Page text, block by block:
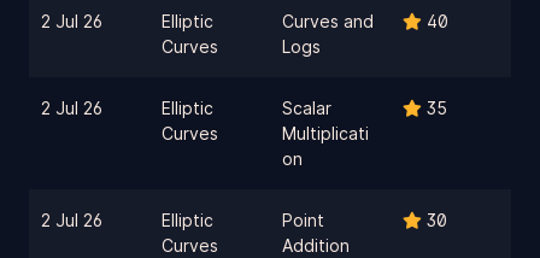
2 Jul 26
Elliptic
Curves
Curves and
Logs
40
2 Jul 26
Elliptic
Curves
Scalar
Multiplicati
on
35
2 Jul 26
Elliptic
Curves
Point
Addition
30